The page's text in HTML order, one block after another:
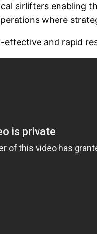
airlifters enabling
where
effective and rapid